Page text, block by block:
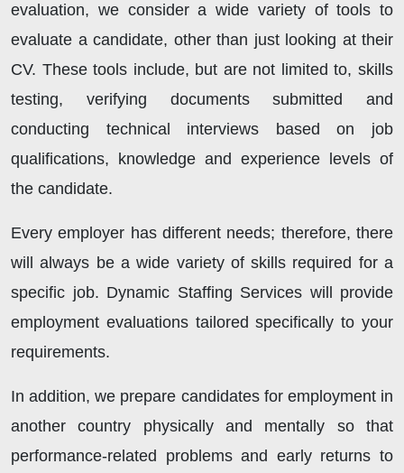
evaluation, we consider a wide variety of tools to
evaluate a candidate, other than just looking at their
CV. These tools include, but are not limited to, skills
testing, verifying documents submitted and
conducting technical interviews based on job
qualifications, knowledge and experience levels of
the candidate.
Every employer has different needs; therefore, there
will always be a wide variety of skills required for a
specific job. Dynamic Staffing Services will provide
employment evaluations tailored specifically to your
requirements.
In addition, we prepare candidates for employment in
another country physically and mentally so that
performance-related problems and early returns to